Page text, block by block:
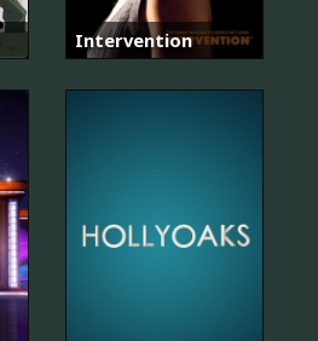
Intervention